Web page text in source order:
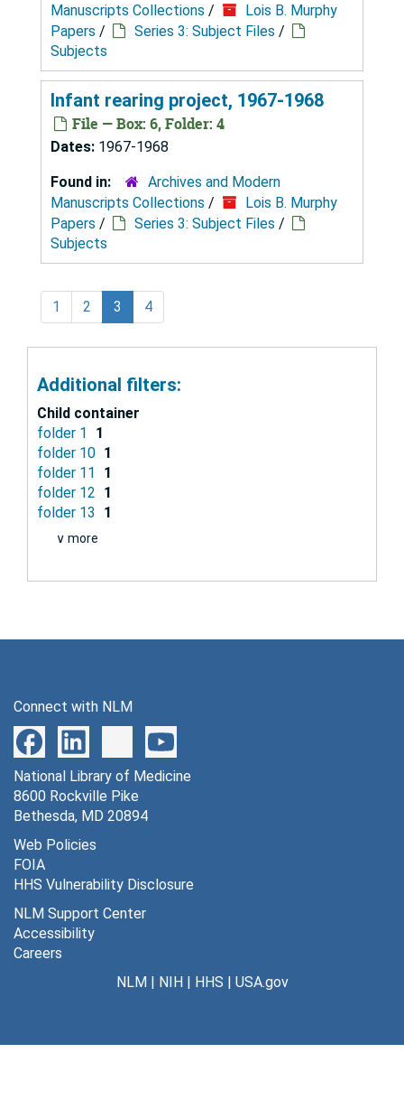
Manuscripts Collections /
Lois B. Murphy
Papers / Series 3: Subject Files /
Subjects
Infant rearing project, 1967-1968
File — Box: 6, Folder: 4
Dates: 1967-1968
Found in:
Archives and Modern
Manuscripts Collections /
Lois B. Murphy
Papers / Series 3: Subject Files /
Subjects
1 2 3 4
Additional filters:
Child container
folder 1
1
folder 10 1
folder 11
1
folder 12 1
folder 13
1
∨ more
Connect with NLM
National Library of Medicine
8600 Rockville Pike
Bethesda, MD 20894
Web Policies
FOIA
HHS Vulnerability Disclosure
NLM Support Center
Accessibility
Careers
NLM| NIH| HHS | USA.gov